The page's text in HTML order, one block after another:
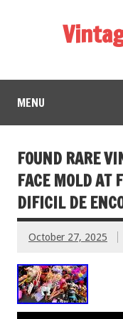
MENU
FOUND RARE
FACE MOLD AT
DIFICIL DE
October 27, 2025